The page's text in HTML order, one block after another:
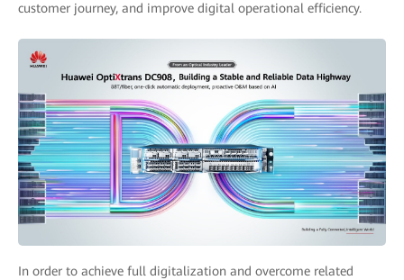
customer journey, and improve digital operational efficiency.
In order to achieve full digitalization and overcome related